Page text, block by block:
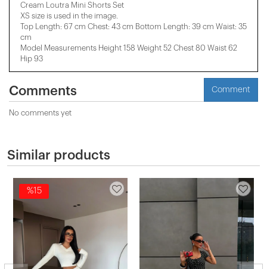
Cream Loutra Mini Shorts Set
XS size is used in the image.
Top Length: 67 cm Chest: 43 cm Bottom Length: 39 cm Waist: 35
cm
Model Measurements Height 158 ​​Weight 52 Chest 80 Waist 62
Hip 93
Comments Comment
No comments yet
Similar products
%15